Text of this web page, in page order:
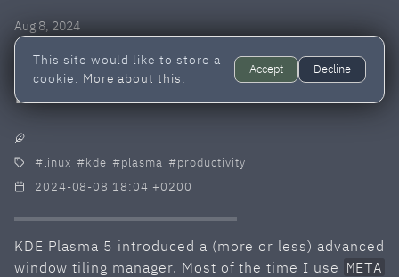
Aug 8, 2024
Windows tiling in KDE
Plasma 5
linux kde plasma
productivity
2024-08-08 18:04 +0200
KDE Plasma 5 introduced a (more or less) advanced
window tiling manager. Most of the time I use META
This site would like to store a
cookie. More about this.
Accept Decline